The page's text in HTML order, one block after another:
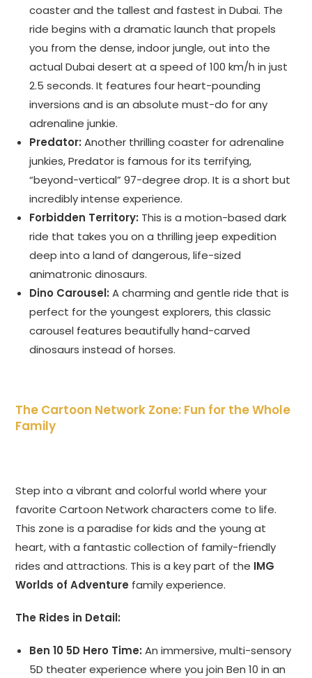
coaster and the tallest and fastest in Dubai. The
ride begins with a dramatic launch that propels
you from the dense, indoor jungle, out into the
actual Dubai desert at a speed of 100 km/h in just
2.5 seconds. It features four heart-pounding
inversions and is an absolute must-do for any
adrenaline junkie.
Predator: Another thrilling coaster for adrenaline
junkies, Predator is famous for its terrifying,
“beyond-vertical” 97-degree drop. It is a short but
incredibly intense experience.
Forbidden Territory: This is a motion-based dark
ride that takes you on a thrilling jeep expedition
deep into a land of dangerous, life-sized
animatronic dinosaurs.
Dino Carousel: A charming and gentle ride that is
perfect for the youngest explorers, this classic
carousel features beautifully hand-carved
dinosaurs instead of horses.
The Cartoon Network Zone: Fun for the Whole
Family
Step into a vibrant and colorful world where your
favorite Cartoon Network characters come to life.
This zone is a paradise for kids and the young at
heart, with a fantastic collection of family-friendly
rides and attractions. This is a key part of the IMG
Worlds of Adventure family experience.
The Rides in Detail:
Ben 10 5D Hero Time: An immersive, multi-sensory
5D theater experience where you join Ben 10 in an